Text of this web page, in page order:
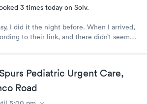
3 times today on Solv.
I did it the night before. When I arrived,
to their link, and there didn’t seem
when all was said and done. This is my
but I’ve never seen this doctor
taken this long in the past. Still, I would
Staff were friendly and my
my pharmacy promptly.
Pediatric Urgent Care,
Road